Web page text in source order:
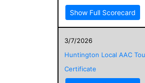
Show Full Scorecard
3/7/2026
Huntington Local AAC
Certificate